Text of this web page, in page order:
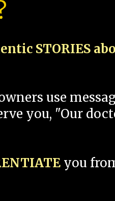
STORIES
use
you, "Our
you